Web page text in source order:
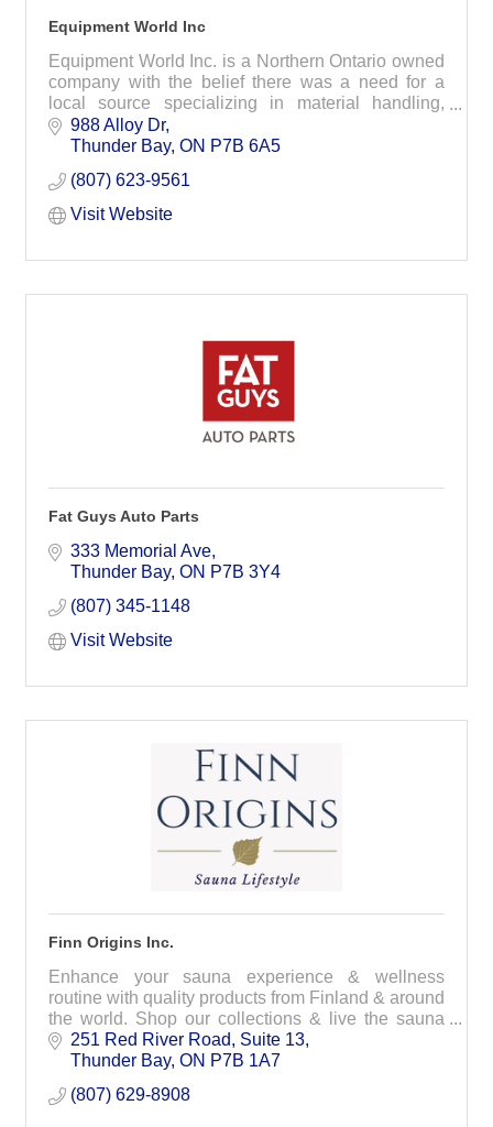
Equipment World Inc
Equipment World Inc. is a Northern Ontario owned
company with the belief there was a need for a
local source specializing in material handling,
storage and packaging systems.
988 Alloy Dr
Thunder Bay ON P7B 6A5
(807) 623-9561
Visit Website
Fat Guys Auto Parts
333 Memorial Ave
Thunder Bay ON P7B 3Y4
(807) 345-1148
Visit Website
Finn Origins Inc.
Enhance your sauna experience & wellness
routine with quality products from Finland & around
the world. Shop our collections & live the sauna
and wellness lifestyle
251 Red River Road
Suite 13
Thunder Bay ON P7B 1A7
(807) 629-8908